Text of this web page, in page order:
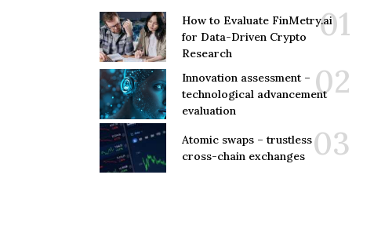
How to Evaluate FinMetry.ai
for Data-Driven Crypto
Research
Innovation assessment –
technological advancement
evaluation
Atomic swaps – trustless
cross-chain exchanges